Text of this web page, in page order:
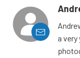
a very